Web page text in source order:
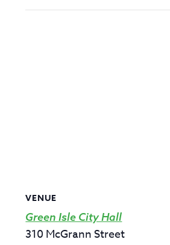
VENUE
Green Isle City Hall
310 McGrann Street